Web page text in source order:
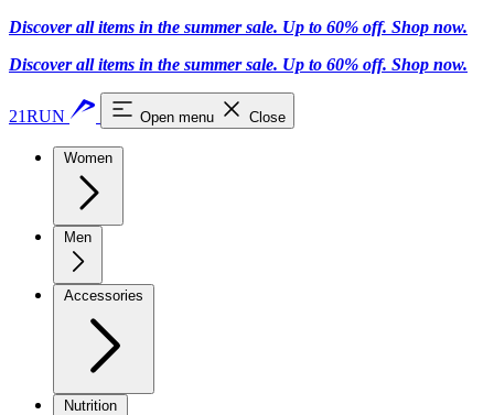
Discover all items in the summer sale. Up to 60% off. Shop now.
Discover all items in the summer sale. Up to 60% off. Shop now.
21RUN Open menu Close
Women
Men
Accessories
Nutrition